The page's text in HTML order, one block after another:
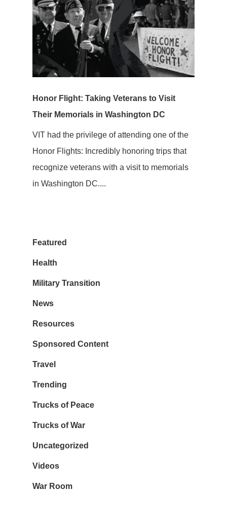
Honor Flight: Taking Veterans to Visit
Their Memorials in Washington DC
VIT had the privilege of attending one of the
Honor Flights: Incredibly honoring trips that
recognize veterans with a visit to memorials
in Washington DC....
Featured
Health
Military Transition
News
Resources
Sponsored Content
Travel
Trending
Trucks of Peace
Trucks of War
Uncategorized
Videos
War Room